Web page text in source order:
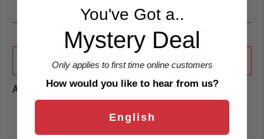
SHIPPING & RETURNS
Are you eligible for aShark Card Discount?
You've Got a..
Mystery Deal
Only applies to first time online customers
How would you like to hear from us?
English